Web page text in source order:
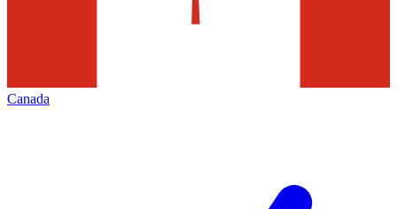
Canada